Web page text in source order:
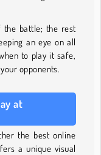
the battle; the rest
an eye on all
to play it safe,
opponents.
at
the best online
a unique visual